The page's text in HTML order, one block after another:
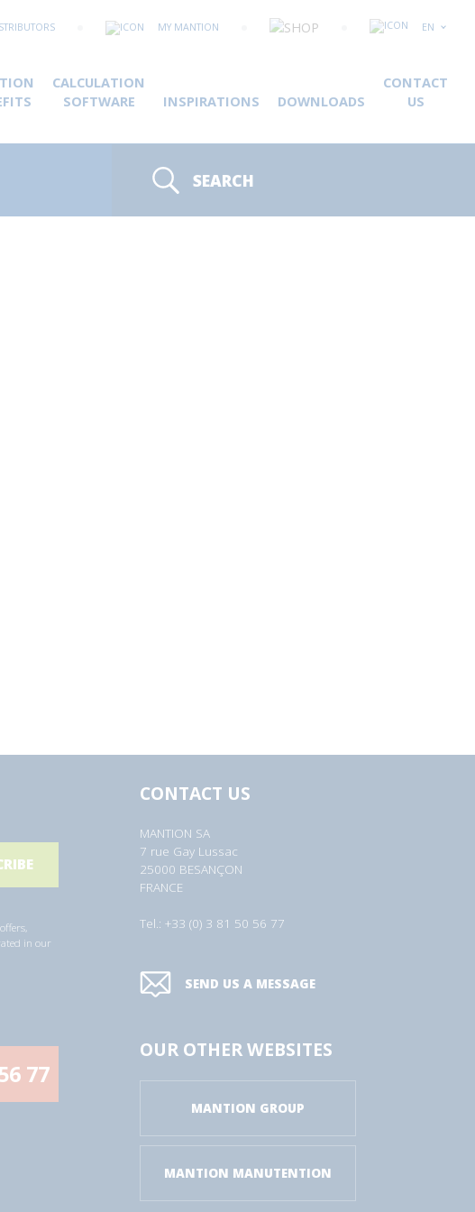
MY MANTION EN
CALCULATION
SOFTWARE
INSPIRATIONS DOWNLOADS
CONTACT
US
SEARCH
in our
77
CONTACT US
MANTION SA
7 rue Gay Lussac
25000 BESANÇON
FRANCE
Tel.: +33 (0) 3 81 50 56 77
SEND US A MESSAGE
OUR OTHER WEBSITES
MANTION GROUP
MANTION MANUTENTION